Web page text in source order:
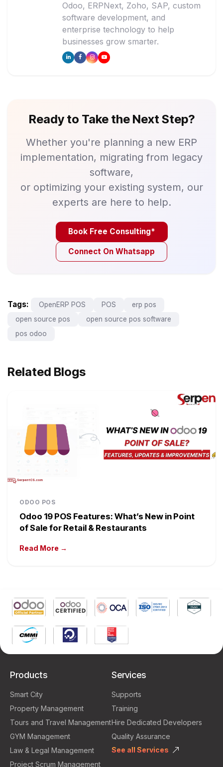
Odoo, ERPNext, Zoho, SAP, custom
software development, and
enterprise technology to help
businesses grow smarter.
Ready to Take the Next Step?
Whether you're planning a new ERP
implementation, migrating from legacy
software,
or optimizing your existing system, our
experts are here to help.
Book Free Consulting*
Connect On Whatsapp
Tags: OpenERP POS POS
erp pos
open source pos
open source pos software
pos odoo
Related Blogs
ODOO POS
Odoo 19 POS Features: What’s New in Point
of Sale for Retail & Restaurants
Read More →
Products
Smart City
Property Management
Tours and Travel Management
GYM Management
Law & Legal Management
Project Scrum Management
Services
Supports
Training
Hire Dedicated Developers
Quality Assurance
See all Services